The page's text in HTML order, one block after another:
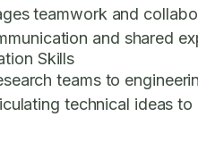
teamwork and
and shared
Skills
teams to
technical ideas